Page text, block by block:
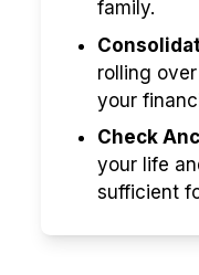
family.
rolling
your
Check
your life
sufficient